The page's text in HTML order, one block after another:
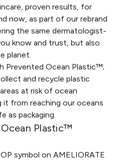
proven results, for
now, as part of our rebrand
the same dermatologist-
know and trust, but also
planet.
Prevented Ocean Plastic™;
and recycle plastic
at risk of ocean
from reaching our oceans
as packaging.
Plastic™
symbol on AMELIORATE